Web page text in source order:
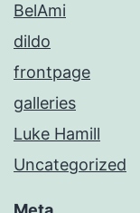
BelAmi
dildo
frontpage
galleries
Luke Hamill
Uncategorized